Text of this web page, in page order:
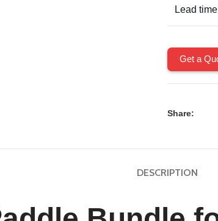
Lead
Get a
Share:
DESCRIPTION